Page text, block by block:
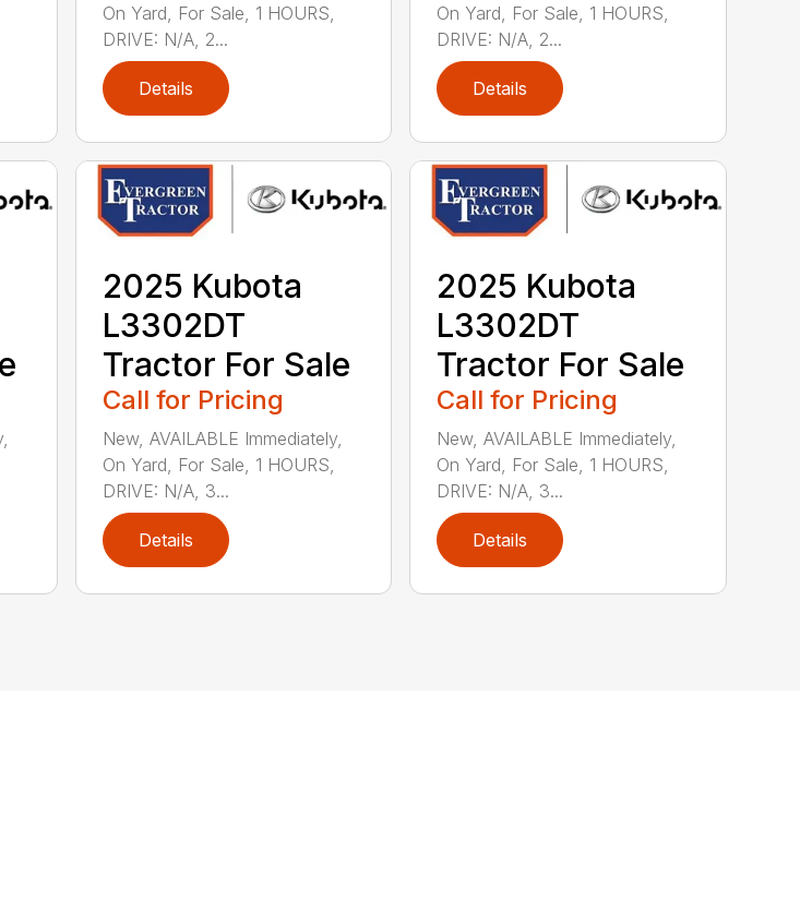
On Yard, For Sale, 1 HOURS,
DRIVE: N/A, 2...
Details
On Yard, For Sale, 1 HOURS,
DRIVE: N/A, 2...
Details
2025 Kubota
L3302DT
Tractor For Sale
Call for Pricing
New, AVAILABLE Immediately,
On Yard, For Sale, 1 HOURS,
DRIVE: N/A, 3...
Details
2025 Kubota
L3302DT
Tractor For Sale
Call for Pricing
New, AVAILABLE Immediately,
On Yard, For Sale, 1 HOURS,
DRIVE: N/A, 3...
Details